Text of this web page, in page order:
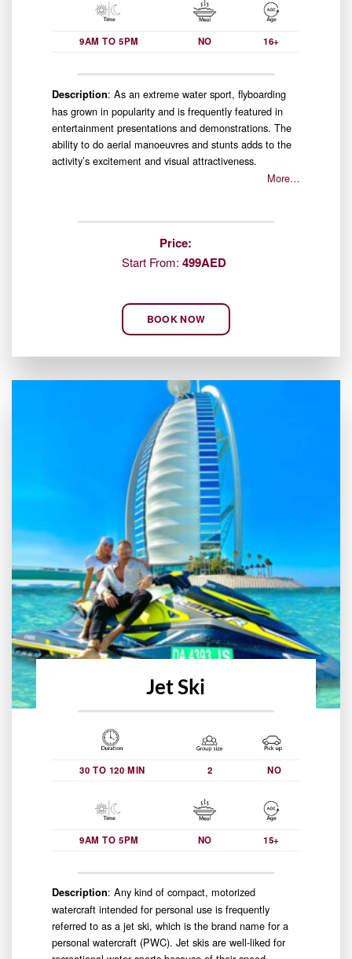
9AM TO 5PM NO 16+
Description: As an extreme water sport, flyboarding
has grown in popularity and is frequently featured in
entertainment presentations and demonstrations. The
ability to do aerial manoeuvres and stunts adds to the
activity’s excitement and visual attractiveness.
More…
Price:
Start From:499AED
BOOK NOW
Jet Ski
30 TO 120 MIN 2 NO
9AM TO 5PM NO 15+
Description: Any kind of compact, motorized
watercraft intended for personal use is frequently
referred to as a jet ski, which is the brand name for a
personal watercraft (PWC). Jet skis are well-liked for